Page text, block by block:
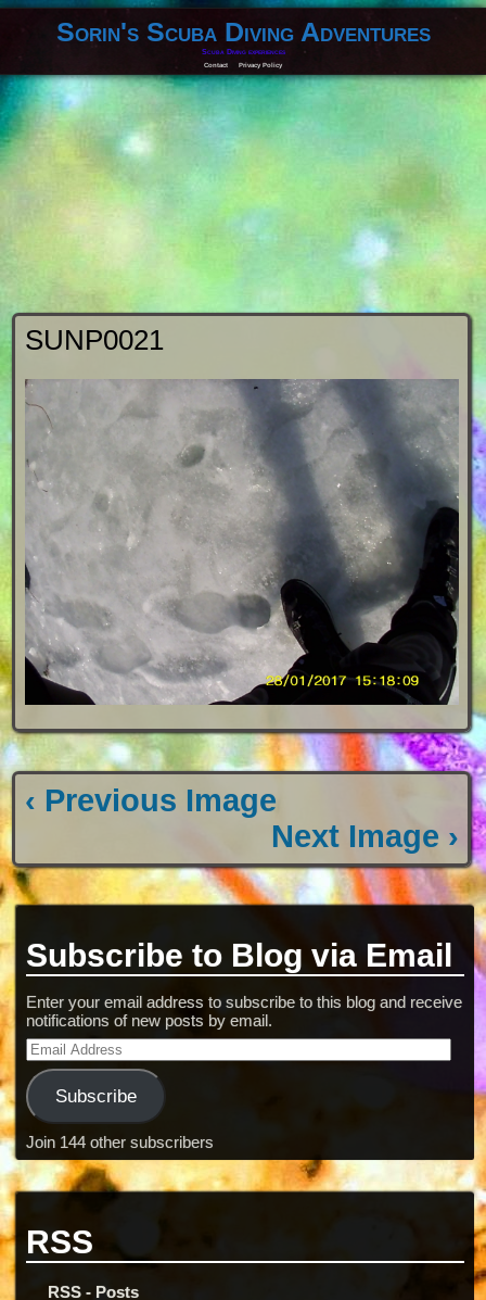
Sorin's Scuba Diving Adventures
Scuba Diving experiences
Contact
Privacy Policy
SUNP0021
‹ Previous Image
Next Image ›
Subscribe to Blog via Email
Enter your email address to subscribe to this blog and receive
notifications of new posts by email.
Subscribe
Join 144 other subscribers
RSS
RSS - Posts